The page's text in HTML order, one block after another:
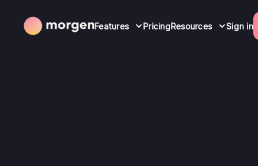
Features PricingResources Sign in